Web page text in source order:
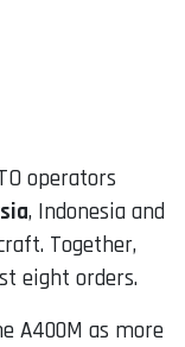
operators
, Indonesia and
Together,
eight orders.
A400M as more